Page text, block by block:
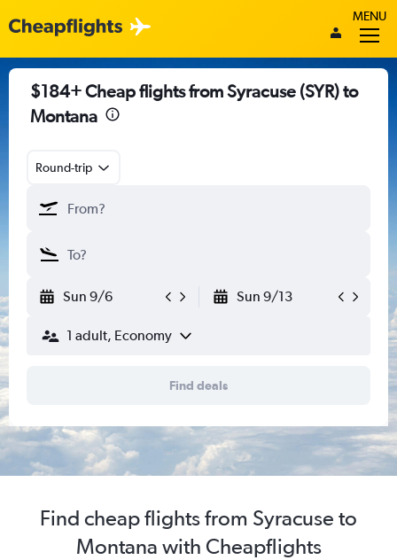
MENU
$184+ Cheap flights from Syracuse (SYR) to
Montana
Round-trip
Sun 9/6 Sun 9/13
1 adult, Economy
Find deals
Find cheap flights from Syracuse to
Montana with Cheapflights